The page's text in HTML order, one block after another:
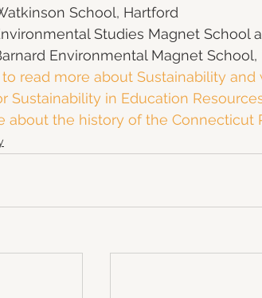
School, Hartford
Studies Magnet School
Environmental Magnet
read more about Sustainability
Sustainability in Education
about the history of the Connecticut